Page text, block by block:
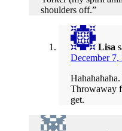
shoulders off.”
Lisa
December 7,
Throwaway
get.